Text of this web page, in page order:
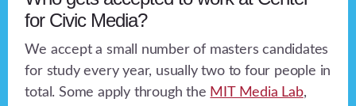
for Civic Media?
We accept a small number of masters candidates
for study every year, usually two to four people in
total. Some apply through the MIT Media Lab,